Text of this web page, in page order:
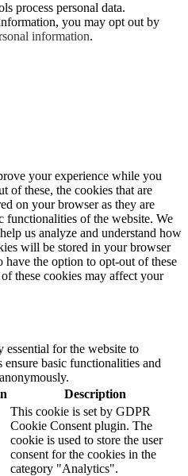
process personal data.
you may opt out by
information.
your experience while you
of these, the cookies that are
on your browser as they are
functionalities of the website. We
us analyze and understand how
will be stored in your browser
the option to opt-out of these
these cookies may affect your
essential for the website to
basic functionalities and
Description
This cookie is set by GDPR
Cookie Consent plugin. The
cookie is used to store the user
consent for the cookies in the
category "Analytics".